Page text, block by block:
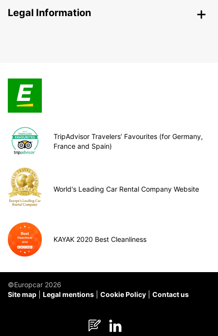
Legal Information
TripAdvisor Travelers’ Favourites (for Germany,
France and Spain)
World's Leading Car Rental Company Website
KAYAK 2020 Best Cleanliness
©Europcar 2026
Site map
Legal mentions Cookie Policy Contact us